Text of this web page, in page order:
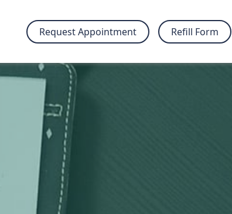
Request Appointment Refill Form